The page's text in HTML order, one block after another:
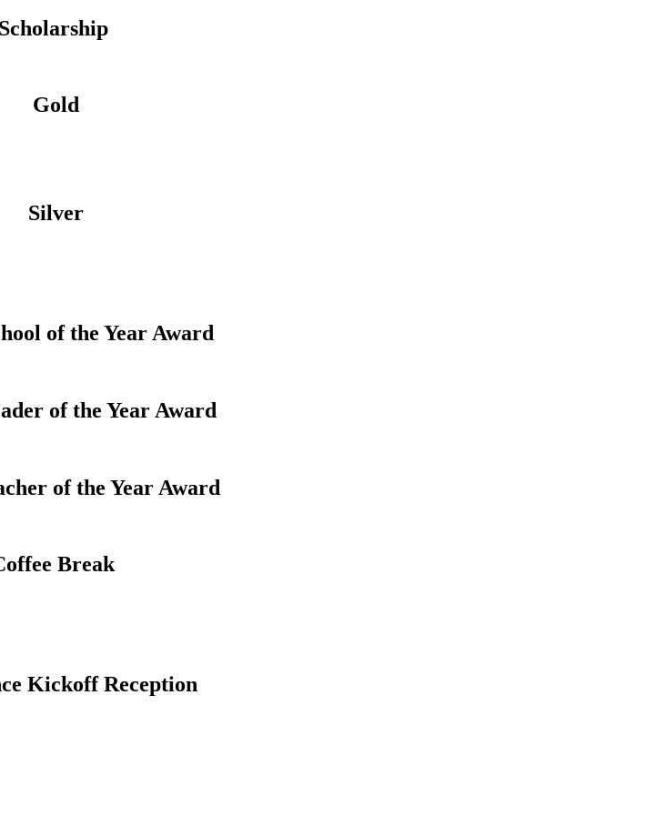
Scholarship
Gold
Silver
of the Year Award
of the Year Award
of the Year Award
Break
Kickoff Reception